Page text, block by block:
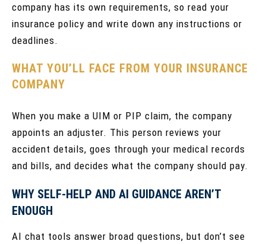
company has its own requirements, so read your
insurance policy and write down any instructions or
deadlines.
WHAT YOU’LL FACE FROM YOUR INSURANCE
COMPANY
When you make a UIM or PIP claim, the company
appoints an adjuster. This person reviews your
accident details, goes through your medical records
and bills, and decides what the company should pay.
WHY SELF-HELP AND AI GUIDANCE AREN’T
ENOUGH
AI chat tools answer broad questions, but don’t see